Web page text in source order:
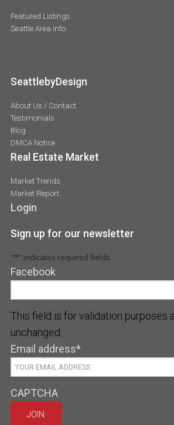
Featured Listings
Seattle Area Info
SeattlebyDesign
About Us / Contact
Testimonials
Blog
DMCA Notice
Real Estate Market
Market Trends
Market Report
Login
Sign up for our newsletter
"*" indicates required fields
Facebook
This field is for validation purposes
unchanged.
Email address*
CAPTCHA